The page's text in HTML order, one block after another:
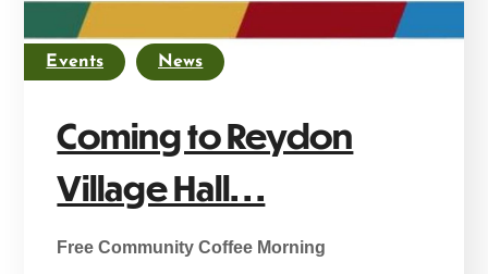
Events News
Coming to Reydon
Village Hall. . .
Free Community Coffee Morning